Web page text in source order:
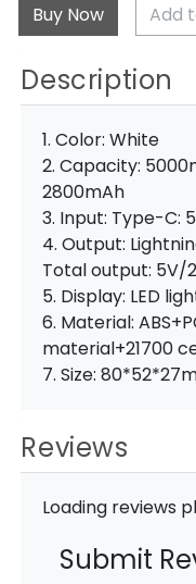
Add
Description
1. Color: White
2. Capacity:
2800mAh
3. Input: Type-C:
4. Output:
Total output: 5V/
5. Display: LED
6. Material:
material+21700
7. Size:
Reviews
Loading reviews
Submit